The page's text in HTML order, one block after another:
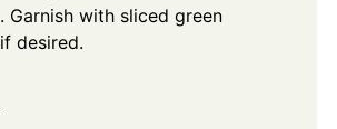
Garnish with sliced green
desired.